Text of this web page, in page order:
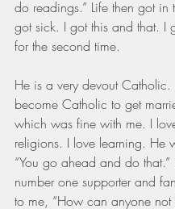
do readings.” Life then got in
got sick. I got this and that. I
for the second time.
He is a very devout
become Catholic to get
which was fine with me. I
religions. I love learning. He
“You go ahead and do
number one supporter and
to me, “How can anyone not